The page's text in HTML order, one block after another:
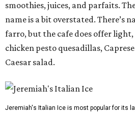
smoothies, juices, and parfaits.
name is a bit overstated. There’s
farro, but the cafe does offer
chicken pesto quesadillas,
Caesar salad.
Jeremiah's Italian Ice is most popular for its